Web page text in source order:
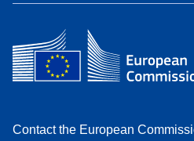
Contact the European